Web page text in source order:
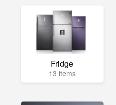
Fridge
13 items